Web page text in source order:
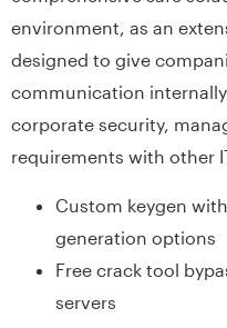
environment, as an
designed to give
communication
corporate security,
requirements with other
Custom keygen
generation options
Free crack tool
servers